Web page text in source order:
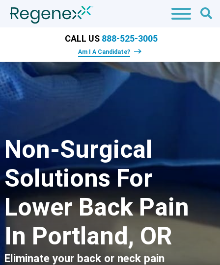
CALL US 888-525-3005
Am I A Candidate?
Non-Surgical
Solutions For
Lower Back Pain
In Portland, OR
Eliminate your back or neck pain